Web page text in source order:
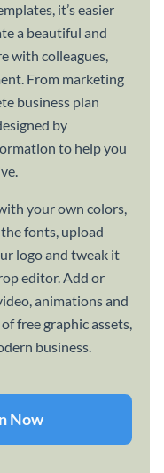
it’s easier
a beautiful and
with colleagues,
From marketing
business plan
by
to help you
your own colors,
fonts, upload
logo and tweak it
editor. Add or
animations and
free graphic assets,
business.
Now